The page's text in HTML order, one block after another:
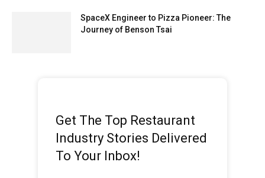
SpaceX Engineer to Pizza Pioneer: The
Journey of Benson Tsai
Get The Top Restaurant
Industry Stories Delivered
To Your Inbox!